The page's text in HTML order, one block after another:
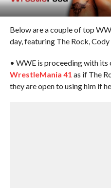
Below are a couple of top
day, featuring The Rock, Cody
• WWE is proceeding with its
WrestleMania 41 as if The
they are open to using him if